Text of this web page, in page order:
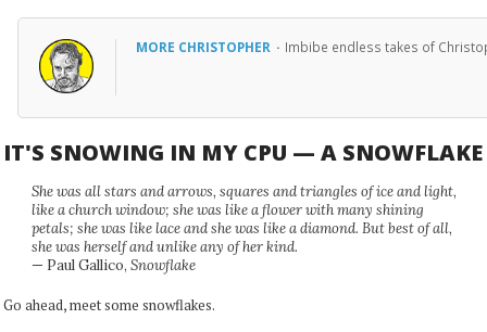
MORE CHRISTOPHER · Imbibe endless takes of
IT'S SNOWING IN MY CPU — A SNOWFLAKE
She was all stars and arrows, squares and triangles of ice and light,
like a church window; she was like a flower with many shining
petals; she was like lace and she was like a diamond. But best of all,
she was herself and unlike any of her kind.
— Paul Gallico, Snowflake
Go ahead, meet some snowflakes.